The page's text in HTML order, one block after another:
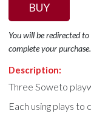
BUY
You will be redirected
complete your purchase.
Description:
Three Soweto
Each using plays to